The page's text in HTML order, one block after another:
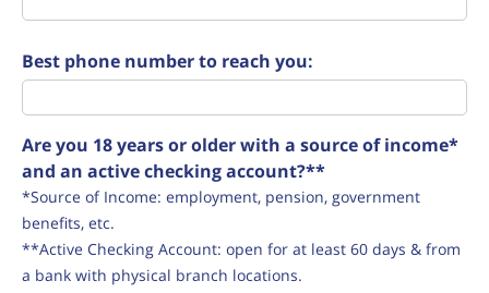
Best phone number to reach you:
Are you 18 years or older with a source of income*
and an active checking account?**
*Source of Income: employment, pension, government
benefits, etc.
**Active Checking Account: open for at least 60 days & from
a bank with physical branch locations.